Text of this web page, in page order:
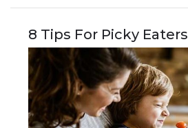
8 Tips For Picky Eaters